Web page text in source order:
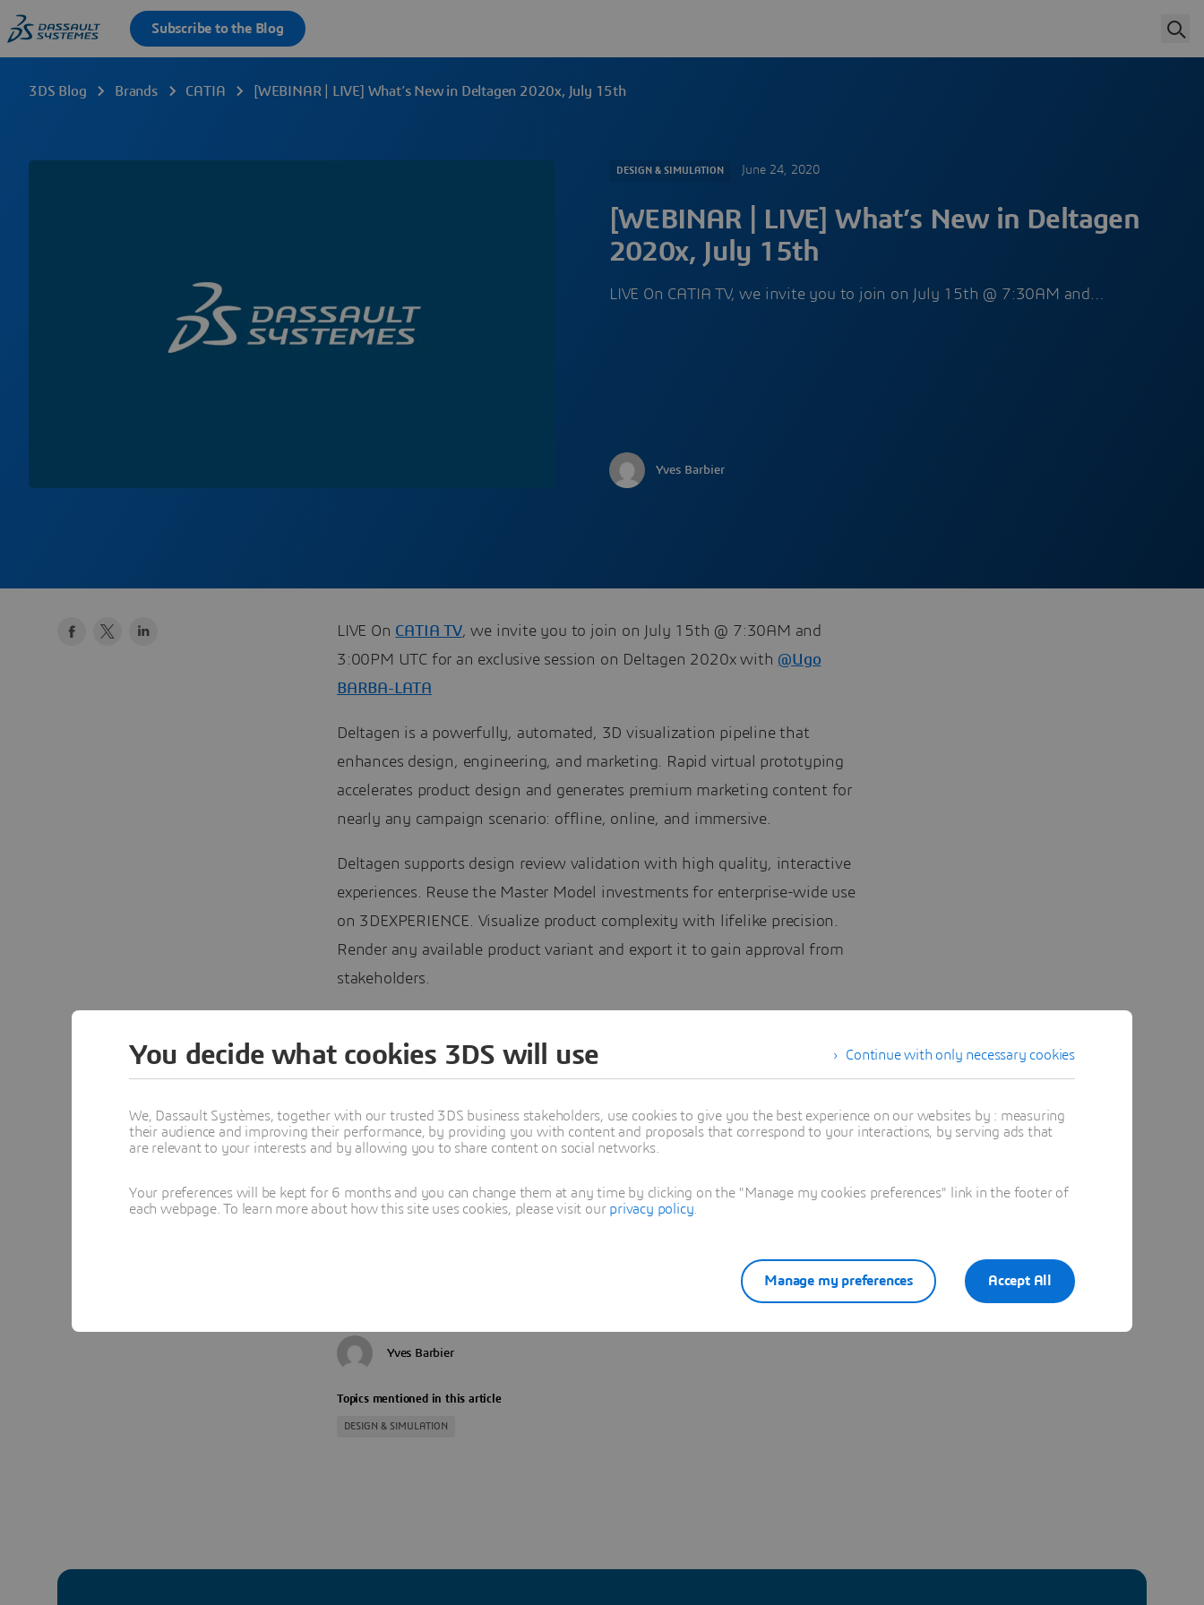
3DS Blog Brands CATIA [WEBINAR | LIVE] What’s New in Deltagen 2020x, July 15th
DESIGN & SIMULATION June 24, 2020
[WEBINAR | LIVE] What’s New in Deltagen
2020x, July 15th
LIVE On CATIA TV, we invite you to join on July 15th @ 7:30AM and…
Yves Barbier
LIVE On CATIA TV, we invite you to join on July 15th @ 7:30AM and
3:00PM UTC for an exclusive session on Deltagen 2020x with @Ugo
BARBA-LATA
Deltagen is a powerfully, automated, 3D visualization pipeline that
enhances design, engineering, and marketing. Rapid virtual prototyping
accelerates product design and generates premium marketing content for
nearly any campaign scenario: offline, online, and immersive.
Deltagen supports design review validation with high quality, interactive
experiences. Reuse the Master Model investments for enterprise-wide use
on 3DEXPERIENCE. Visualize product complexity with lifelike precision.
Render any available product variant and export it to gain approval from
stakeholders.
Design, Modeling & Simulation Conference, and learn how to meet the
challenge of product experience, throughout visualization on various
industries.
ThisCATIA TV webinarwill be held here, in this post, in our
Community
, giving the capacity to interact in live with our subject matter
experts.
Yves Barbier
Topics mentioned in this article
DESIGN & SIMULATION
Continue with only necessary cookies
You decide what cookies 3DS will use
We, Dassault Systèmes, together with our trusted 3DS business stakeholders, use cookies to give you the best experience on our websites by : measuring
their audience and improving their performance, by providing you with content and proposals that correspond to your interactions, by serving ads that
are relevant to your interests and by allowing you to share content on social networks.
Your preferences will be kept for 6 months and you can change them at any time by clicking on the "Manage my cookies preferences" link in the footer of
each webpage. To learn more about how this site uses cookies, please visit our privacy policy
Accept All
Manage my preferences